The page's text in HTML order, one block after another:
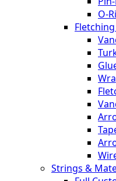
O-
Strings &